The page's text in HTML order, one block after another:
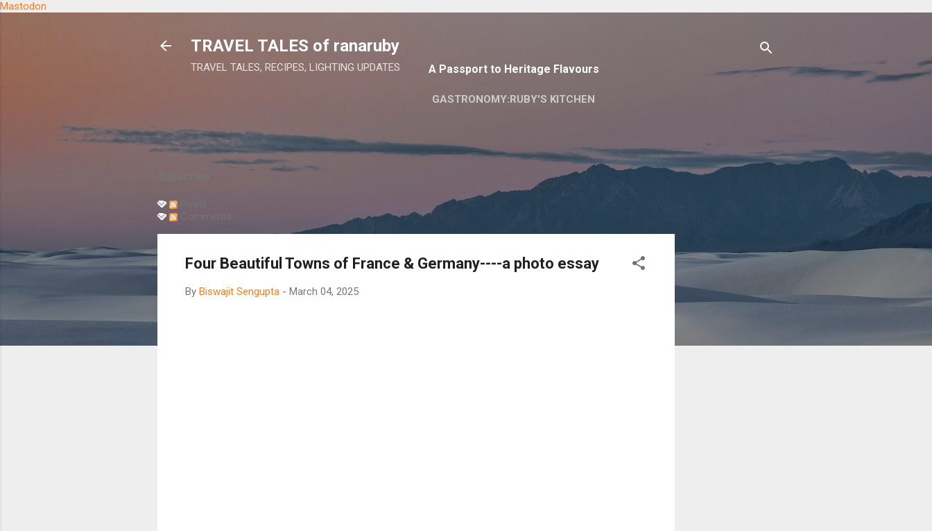
Mastodon
TRAVEL TALES of ranaruby
TRAVEL TALES, RECIPES, LIGHTING UPDATES A Passport to Heritage Flavours
GASTRONOMY:RUBY'S KITCHEN
Four Beautiful Towns of France & Germany----a photo essay
By Biswajit Sengupta - March 04, 2025